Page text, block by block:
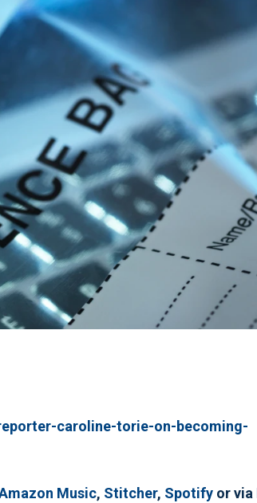
caroline-torie-on-becoming-
Music, Stitcher, Spotify or via